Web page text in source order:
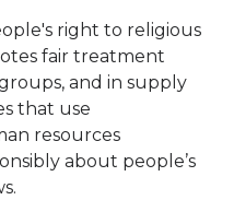
right to religious
fair treatment
and in supply
that use
resources
about people’s